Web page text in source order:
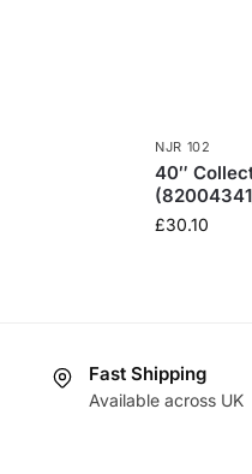
NJR 102
40″
£30.10
Fast Shipping
Available across UK